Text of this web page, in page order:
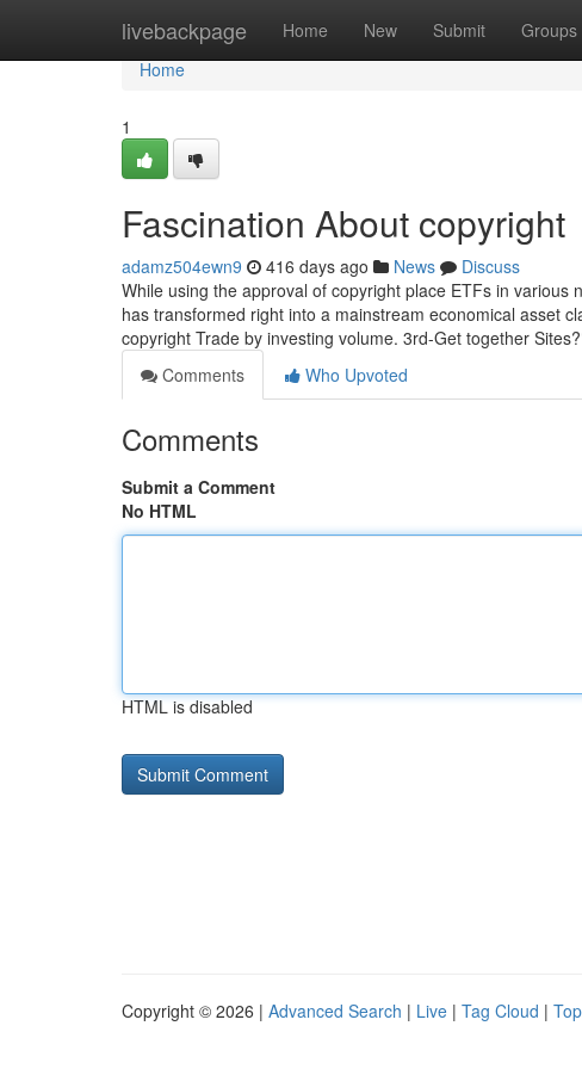
livebackpage Home New Submit Groups
Home
Home
1
Fascination About copyright
adamz504ewn9 416 days ago News
Discuss
While using the approval of copyright place ETFs in
has transformed right into a mainstream economical asset
copyright Trade by investing volume. 3rd-Get together
Comments
Who Upvoted
Comments
Submit a Comment
No HTML
HTML is disabled
Copyright © 2026 | Advanced Search | Live | Tag Cloud |